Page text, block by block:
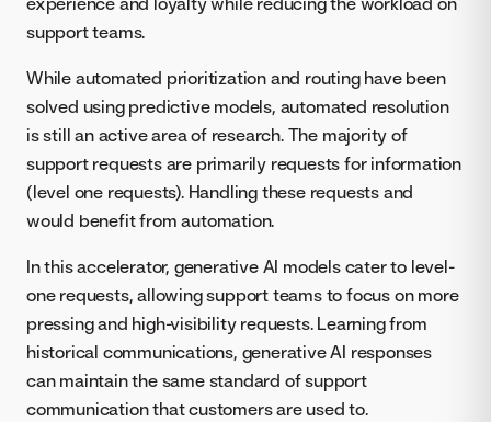
support teams.
While automated prioritization and routing have been
solved using predictive models, automated resolution
is still an active area of research. The majority of
support requests are primarily requests for information
(level one requests). Handling these requests and
would benefit from automation.
In this accelerator, generative AI models cater to level-
one requests, allowing support teams to focus on more
pressing and high-visibility requests. Learning from
historical communications, generative AI responses
can maintain the same standard of support
communication that customers are used to.